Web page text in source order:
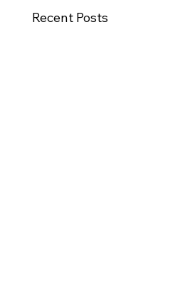
Recent Posts